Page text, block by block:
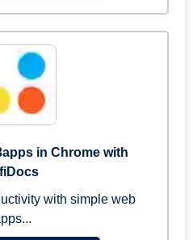
in Chrome with
with simple web